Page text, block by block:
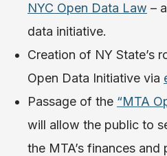
NYC Open Data Law –
data initiative.
Creation of NY State’s
Open Data Initiative via
Passage of the “MTA
will allow the public to
the MTA’s finances and